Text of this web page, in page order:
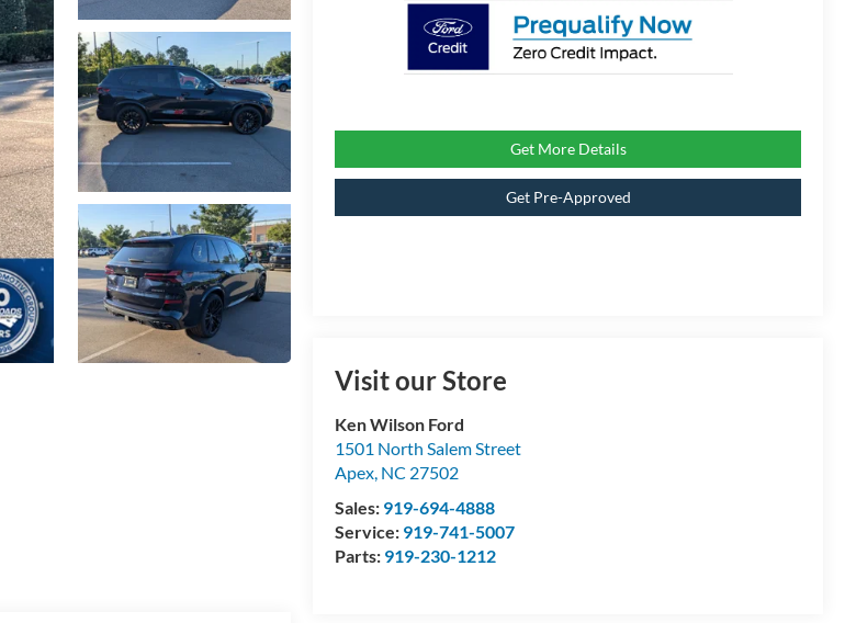
Get More Details
Get Pre-Approved
Visit our Store
Ken Wilson Ford
1501 North Salem Street
Apex, NC 27502
Sales: 919-694-4888
Service: 919-741-5007
Parts: 919-230-1212